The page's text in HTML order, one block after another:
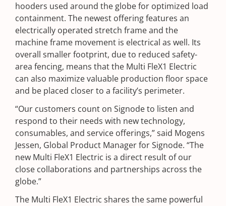
hooders used around the globe for optimized load
containment. The newest offering features an
electrically operated stretch frame and the
machine frame movement is electrical as well. Its
overall smaller footprint, due to reduced safety-
area fencing, means that the Multi FleX1 Electric
can also maximize valuable production floor space
and be placed closer to a facility’s perimeter.
“Our customers count on Signode to listen and
respond to their needs with new technology,
consumables, and service offerings,” said Mogens
Jessen, Global Product Manager for Signode. “The
new Multi FleX1 Electric is a direct result of our
close collaborations and partnerships across the
globe.”
The Multi FleX1 Electric shares the same powerful